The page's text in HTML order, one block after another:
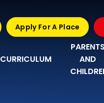
CURRICULUM
PARENTS
AND
Apply For A Place